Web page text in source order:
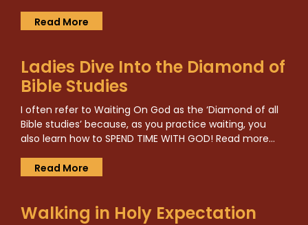
Read More
Ladies Dive Into the Diamond of
Bible Studies
I often refer to Waiting On God as the ‘Diamond of all
Bible studies’ because, as you practice waiting, you
also learn how to SPEND TIME WITH GOD! Read more…
Read More
Walking in Holy Expectation